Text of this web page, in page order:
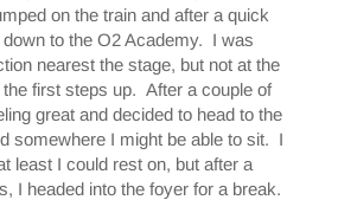
on the train and after a quick
down to the O2 Academy. I was
nearest the stage, but not at the
first steps up. After a couple of
great and decided to head to the
somewhere I might be able to sit. I
least I could rest on, but after a
I headed into the foyer for a break.